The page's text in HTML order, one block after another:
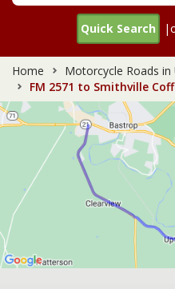
Quick Search
Home
Motorcycle Roads in
FM 2571 to Smithville